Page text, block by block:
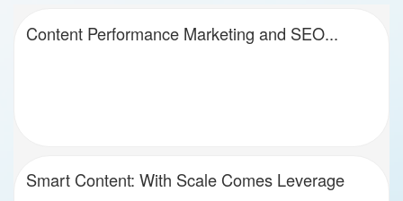
Content Performance Marketing and SEO...
Smart Content: With Scale Comes Leverage